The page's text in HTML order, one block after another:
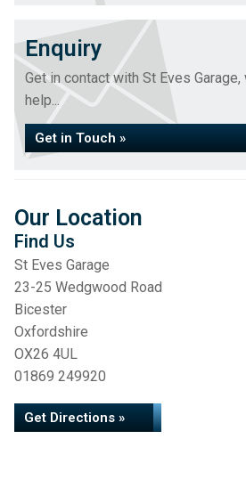
Enquiry
Get in contact with St Eves
help...
Get in Touch »
Our Location
Find Us
St Eves Garage
23-25 Wedgwood Road
Bicester
Oxfordshire
OX26 4UL
01869 249920
Get Directions »